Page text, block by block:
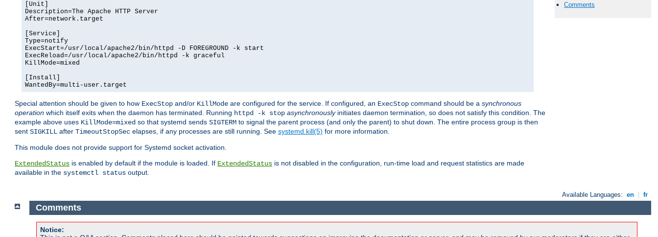
[Unit]
Description=The Apache HTTP Server
After=network.target
[Service]
Type=notify
ExecStart=/usr/local/apache2/bin/httpd -D FOREGROUND -k start
ExecReload=/usr/local/apache2/bin/httpd -k graceful
KillMode=mixed
[Install]
WantedBy=multi-user.target
Special attention should be given to how ExecStop and/or KillMode are configured for the service. If configured, an ExecStop command should be a synchronous
operation which itself exits when the daemon has terminated. Running httpd -k stop asynchronouslyinitiates daemon termination, so does not satisfy this condition. The
example above uses KillMode=mixed so that systemd sends SIGTERM to signal the parent process (and only the parent) to shut down. The entire process group is then
sent SIGKILL after TimeoutStopSec elapses, if any processes are still running. See systemd.kill(5) for more information.
This module does not provide support for Systemd socket activation.
ExtendedStatus is enabled by default if the module is loaded. If ExtendedStatus is not disabled in the configuration, run-time load and request statistics are made
available in the systemctl status output.
Comments
Available Languages: en fr
Comments
Notice: